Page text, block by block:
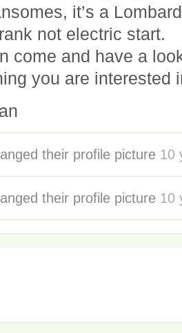
it’s a
not electric start.
come and have a
you are interested
their profile picture 10
their profile picture 10